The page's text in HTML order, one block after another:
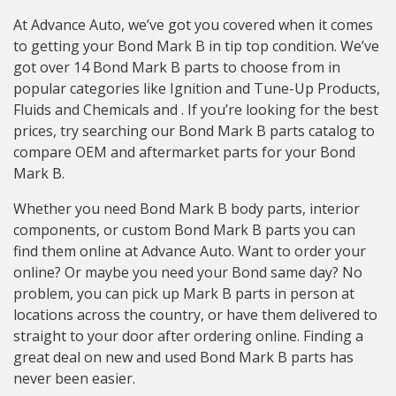
At Advance Auto, we’ve got you covered when it comes
to getting your Bond Mark B in tip top condition. We’ve
got over 14 Bond Mark B parts to choose from in
popular categories like Ignition and Tune-Up Products,
Fluids and Chemicals and . If you’re looking for the best
prices, try searching our Bond Mark B parts catalog to
compare OEM and aftermarket parts for your Bond
Mark B.
Whether you need Bond Mark B body parts, interior
components, or custom Bond Mark B parts you can
find them online at Advance Auto. Want to order your
online? Or maybe you need your Bond same day? No
problem, you can pick up Mark B parts in person at
locations across the country, or have them delivered to
straight to your door after ordering online. Finding a
great deal on new and used Bond Mark B parts has
never been easier.